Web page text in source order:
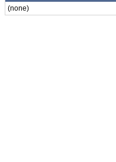
(none)